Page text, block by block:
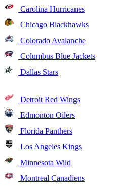
Carolina Hurricanes
Chicago Blackhawks
Colorado Avalanche
Columbus Blue Jackets
Dallas Stars
Detroit Red Wings
Edmonton Oilers
Florida Panthers
Los Angeles Kings
Minnesota Wild
Montreal Canadiens